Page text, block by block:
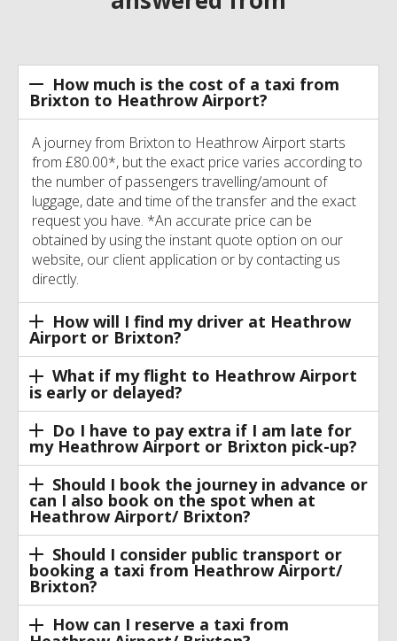
How much is the cost of a taxi from
Brixton to Heathrow Airport?
A journey from Brixton to Heathrow Airport starts
from £80.00*, but the exact price varies according to
the number of passengers travelling/amount of
luggage, date and time of the transfer and the exact
request you have. *An accurate price can be
obtained by using the instant quote option on our
website, our client application or by contacting us
directly.
How will I find my driver at Heathrow
Airport or Brixton?
What if my flight to Heathrow Airport
is early or delayed?
Do I have to pay extra if I am late for
my Heathrow Airport or Brixton pick-up?
Should I book the journey in advance or
can I also book on the spot when at
Heathrow Airport/ Brixton?
Should I consider public transport or
booking a taxi from Heathrow Airport/
Brixton?
How can I reserve a taxi from